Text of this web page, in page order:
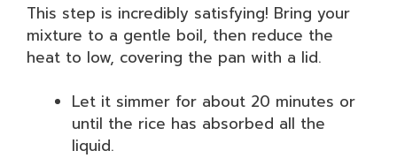
This step is incredibly satisfying! Bring your
mixture to a gentle boil, then reduce the
heat to low, covering the pan with a lid.
Let it simmer for about 20 minutes or
until the rice has absorbed all the
liquid.